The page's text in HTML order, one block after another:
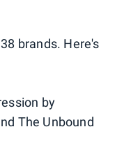
brands. Here's
by
The Unbound